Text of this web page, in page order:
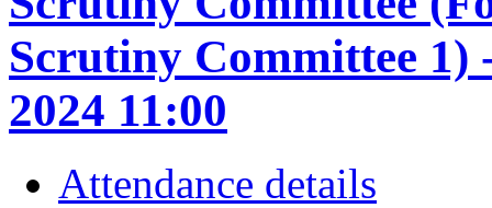
Scrutiny Committee 1)
2024 11:00
Attendance details